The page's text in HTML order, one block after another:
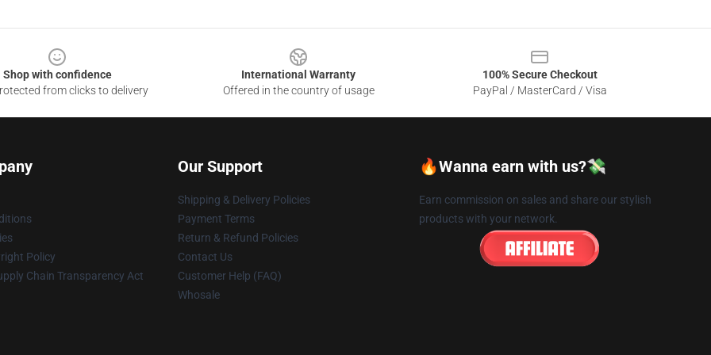
Shop with confidence
from clicks to delivery
International Warranty
Offered in the country of usage
100% Secure Checkout
PayPal / MasterCard / Visa
Policy
Chain Transparency Act
Our Support
Shipping & Delivery Policies
Payment Terms
Return & Refund Policies
Contact Us
Customer Help (FAQ)
Whosale
🔥Wanna earn with us?💸
Earn commission on sales and share our stylish
products with your network.